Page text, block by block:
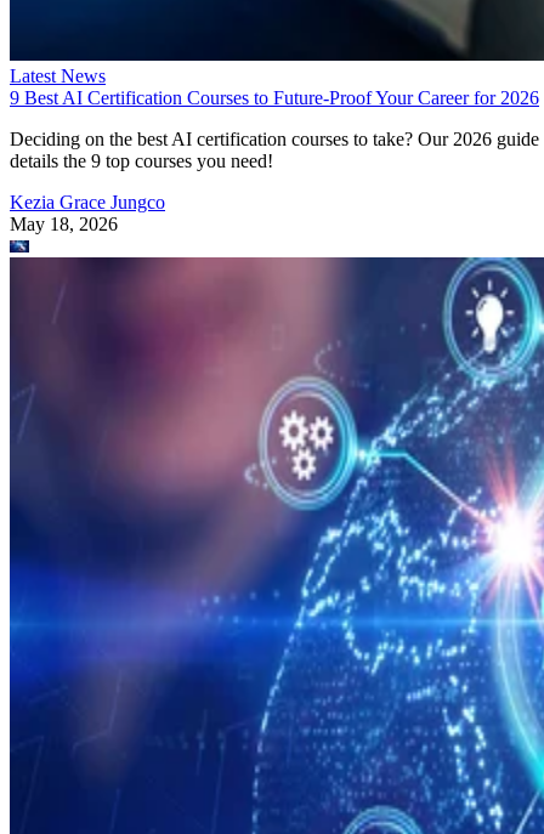
May 18, 2026